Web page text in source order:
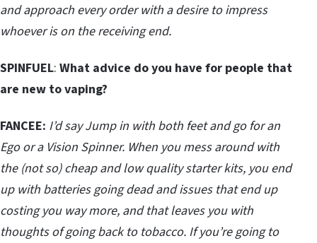
and approach every order with a desire to impress
whoever is on the receiving end.
SPINFUEL: What advice do you have for people that
are new to vaping?
FANCEE: I’d say Jump in with both feet and go for an
Ego or a Vision Spinner. When you mess around with
the (not so) cheap and low quality starter kits, you end
up with batteries going dead and issues that end up
costing you way more, and that leaves you with
thoughts of going back to tobacco. If you’re going to